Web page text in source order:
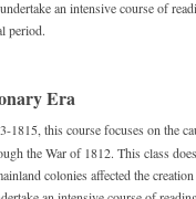
an intensive course of
period.
Era
1815, this course focuses on the
the War of 1812. This class
colonies affected the